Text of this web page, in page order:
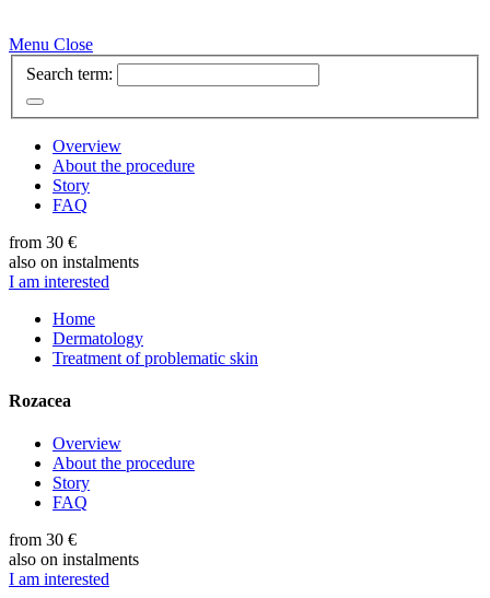
Menu Close
Search term:
Overview
About the procedure
Story
FAQ
from 30 €
also on instalments
I am interested
Home
Dermatology
Treatment of problematic skin
Rozacea
Overview
About the procedure
Story
FAQ
from 30 €
also on instalments
I am interested